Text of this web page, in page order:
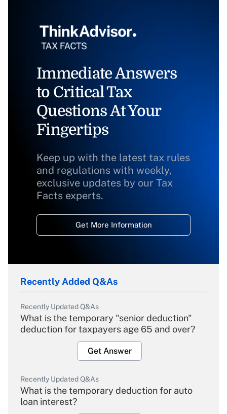
Immediate Answers
to Critical Tax
Questions At Your
Fingertips
Keep up with the latest tax rules
and regulations with weekly,
exclusive updates by our Tax
Facts experts.
Get More Information
Recently Added Q&As
Recently Updated Q&As
What is the temporary "senior deduction"
deduction for taxpayers age 65 and over?
Get Answer
Recently Updated Q&As
What is the temporary deduction for auto
loan interest?